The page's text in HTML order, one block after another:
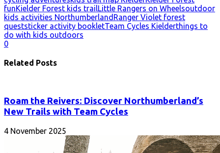
funKielder Forest kids trailLittle Rangers on Wheelsoutdoor
kids activities Northumberland Ranger Violet forest
queststicker activity bookletTeam Cycles Kielderthings to
do with kids outdoors
0
Related Posts
Roam the Reivers: Discover Northumberland’s
New Trails with Team Cycles
4 November 2025